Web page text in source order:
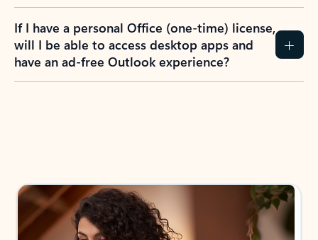
If I have a personal Office (one-time) license,
will I be able to access desktop apps and
have an ad-free Outlook experience?